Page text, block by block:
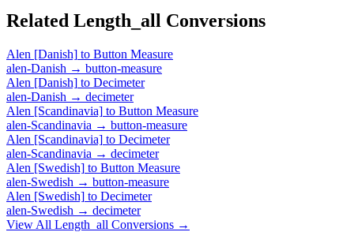
Related Length_all Conversions
Alen [Danish] to Button Measure
alen-Danish → button-measure
Alen [Danish] to Decimeter
alen-Danish → decimeter
Alen [Scandinavia] to Button Measure
alen-Scandinavia → button-measure
Alen [Scandinavia] to Decimeter
alen-Scandinavia → decimeter
Alen [Swedish] to Button Measure
alen-Swedish → button-measure
Alen [Swedish] to Decimeter
alen-Swedish → decimeter
View All Length_all Conversions →